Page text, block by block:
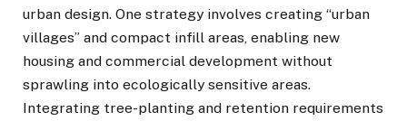
urban design. One strategy involves creating “urban
villages” and compact infill areas, enabling new
housing and commercial development without
sprawling into ecologically sensitive areas.
Integrating tree-planting and retention requirements